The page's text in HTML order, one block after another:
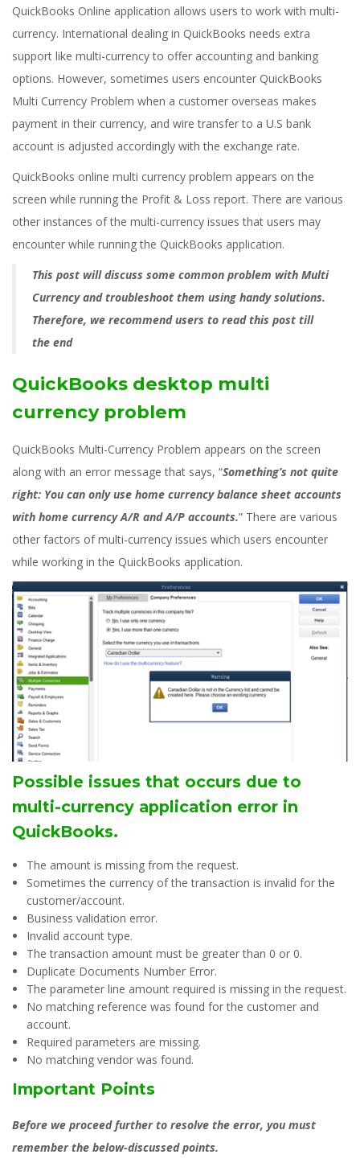
QuickBooks Online application allows users to work with multi-
currency. International dealing in QuickBooks needs extra
support like multi-currency to offer accounting and banking
options. However, sometimes users encounter QuickBooks
Multi Currency Problem when a customer overseas makes
payment in their currency, and wire transfer to a U.S bank
account is adjusted accordingly with the exchange rate.
QuickBooks online multi currency problem appears on the
screen while running the Profit & Loss report. There are various
other instances of the multi-currency issues that users may
encounter while running the QuickBooks application.
This post will discuss some common problem with Multi
Currency and troubleshoot them using handy solutions.
Therefore, we recommend users to read this post till
the end
QuickBooks desktop multi
currency problem
QuickBooks Multi-Currency Problem appears on the screen
along with an error message that says, “Something’s not quite
right: You can only use home currency balance sheet accounts
with home currency A/R and A/P accounts.” There are various
other factors of multi-currency issues which users encounter
while working in the QuickBooks application.
Possible issues that occurs due to
multi-currency application error in
QuickBooks.
The amount is missing from the request.
Sometimes the currency of the transaction is invalid for the
customer/account.
Business validation error.
Invalid account type.
The transaction amount must be greater than 0 or 0.
Duplicate Documents Number Error.
The parameter line amount required is missing in the request.
No matching reference was found for the customer and
account.
Required parameters are missing.
No matching vendor was found.
Important Points
Before we proceed further to resolve the error, you must
remember the below-discussed points.